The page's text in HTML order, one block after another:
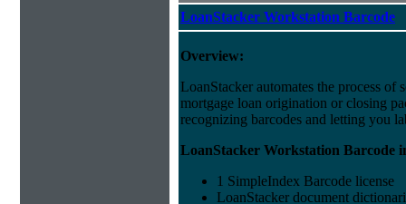
LoanStacker Workstation Barcode
Overview:
LoanStacker automates the process of
mortgage loan origination or closing
recognizing barcodes and letting you
LoanStacker Workstation Barcode
1 SimpleIndex Barcode license
LoanStacker document